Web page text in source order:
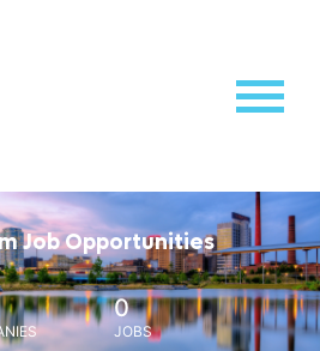
Job Opportunities
0
JOBS